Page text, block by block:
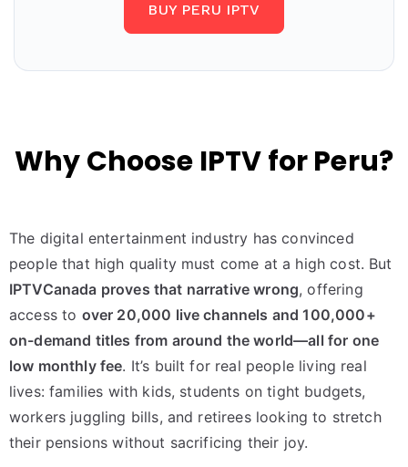
BUY PERU IPTV
Why Choose IPTV for Peru?
The digital entertainment industry has convinced
people that high quality must come at a high cost. But
IPTVCanada proves that narrative wrong, offering
access to over 20,000 live channels and 100,000+
on-demand titles from around the world—all for one
low monthly fee. It’s built for real people living real
lives: families with kids, students on tight budgets,
workers juggling bills, and retirees looking to stretch
their pensions without sacrificing their joy.